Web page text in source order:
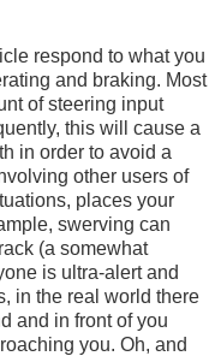
respond to what you
and braking. Most
of steering input
this will cause a
in order to avoid a
other users of
places your
swerving can
(a somewhat
is ultra-alert and
in the real world there
and in front of you
you. Oh, and